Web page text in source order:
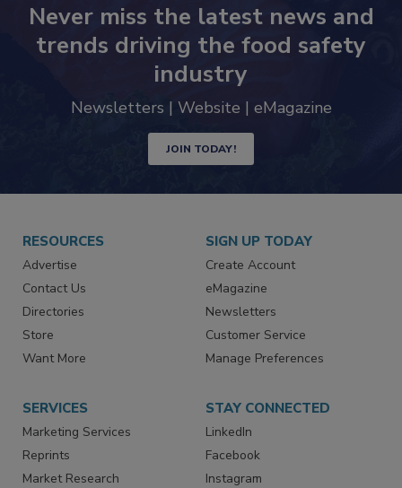
Never miss the latest news and
trends driving the food safety
industry
Newsletters | Website | eMagazine
JOIN TODAY!
RESOURCES
Advertise
Contact Us
Directories
Store
Want More
SIGN UP TODAY
Create Account
eMagazine
Newsletters
Customer Service
Manage Preferences
SERVICES
Marketing Services
Reprints
Market Research
STAY CONNECTED
LinkedIn
Facebook
Instagram